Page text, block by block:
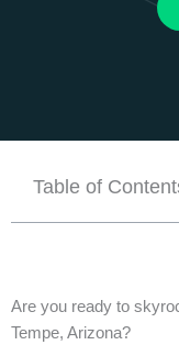
Table of
Are you ready to
Tempe, Arizona?